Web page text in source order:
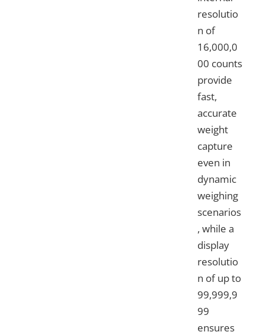
resolutio
n of
16,000,0
00 counts
provide
fast,
accurate
weight
capture
even in
dynamic
weighing
scenarios
, while a
display
resolutio
n of up to
99,999,9
99
ensures